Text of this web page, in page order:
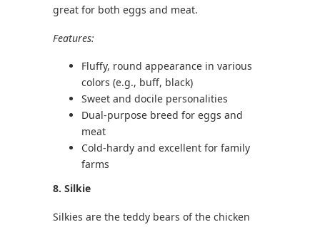
great for both eggs and meat.
Features:
Fluffy, round appearance in various
colors (e.g., buff, black)
Sweet and docile personalities
Dual-purpose breed for eggs and
meat
Cold-hardy and excellent for family
farms
8. Silkie
Silkies are the teddy bears of the chicken